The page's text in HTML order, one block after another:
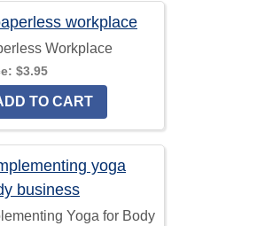
Workplace
$3.95
Yoga for Body